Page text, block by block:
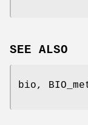
SEE ALSO
bio,